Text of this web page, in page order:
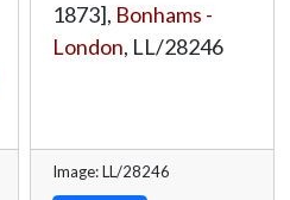
1873], Bonhams -
London, LL/28246
Image: LL/28246